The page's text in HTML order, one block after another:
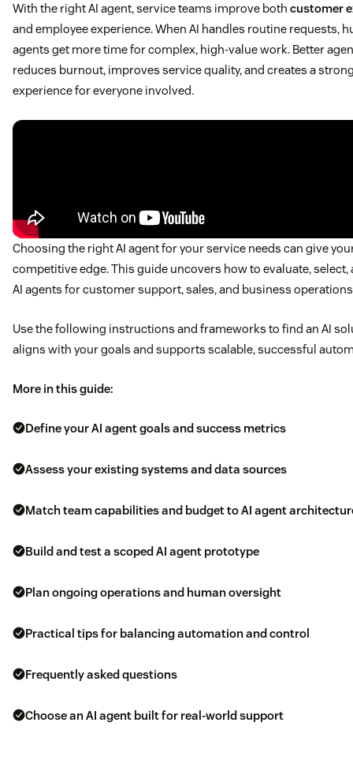
With the right AI agent, service teams improve both customer
and employee experience. When AI handles routine requests,
agents get more time for complex, high-value work. Better
reduces burnout, improves service quality, and creates a
experience for everyone involved.
Choosing the right AI agent for your service needs can give
competitive edge. This guide uncovers how to evaluate, select,
AI agents for customer support, sales, and business
Use the following instructions and frameworks to find an AI
aligns with your goals and supports scalable, successful
More in this guide:
Define your AI agent goals and success metrics
Assess your existing systems and data sources
Match team capabilities and budget to AI agent
Build and test a scoped AI agent prototype
Plan ongoing operations and human oversight
Practical tips for balancing automation and control
Frequently asked questions
Choose an AI agent built for real-world support